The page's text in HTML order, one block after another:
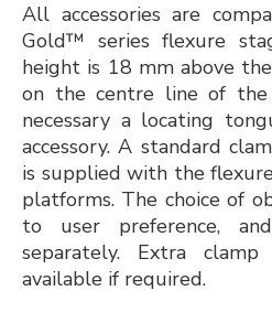
All accessories are
Gold™ series flexure
height is 18 mm above
on the centre line of
necessary a locating
accessory. A standard
is supplied with the
platforms. The choice of
to user preference,
separately. Extra
available if required.